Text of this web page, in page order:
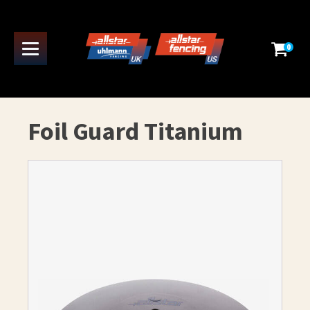
0
Foil Guard Titanium